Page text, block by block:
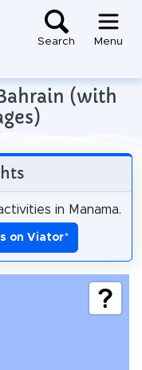
Search Menu
(with
in Manama.
on Viator*